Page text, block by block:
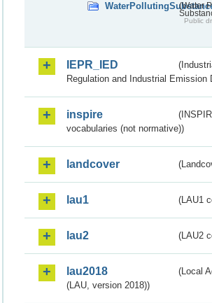
(Water
Public
IEPR_IED
Regulation and Industrial Emission
inspire
vocabularies (not normative))
landcover
lau1 (LAU1
lau2 (LAU2
lau2018
(Local
(LAU, version 2018))